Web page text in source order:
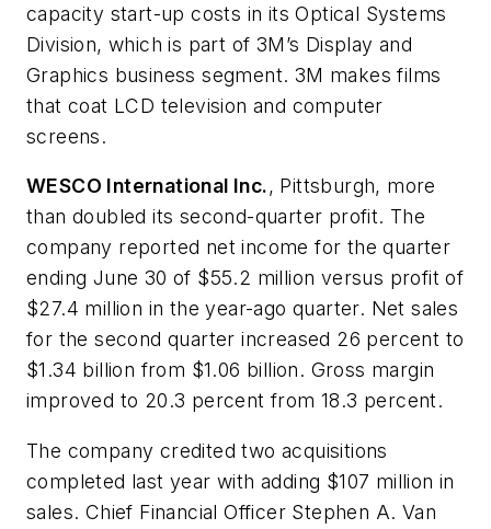
capacity start-up costs in its Optical Systems
Division, which is part of 3M’s Display and
Graphics business segment. 3M makes films
that coat LCD television and computer
screens.
WESCO International Inc., Pittsburgh, more
than doubled its second-quarter profit. The
company reported net income for the quarter
ending June 30 of $55.2 million versus profit of
$27.4 million in the year-ago quarter. Net sales
for the second quarter increased 26 percent to
$1.34 billion from $1.06 billion. Gross margin
improved to 20.3 percent from 18.3 percent.
The company credited two acquisitions
completed last year with adding $107 million in
sales. Chief Financial Officer Stephen A. Van